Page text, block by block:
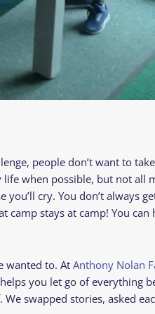
people don’t want to
when possible, but not all
cry. You don’t always
stays at camp! You can
wanted to. At Anthony Nolan
you let go of everything
swapped stories, asked